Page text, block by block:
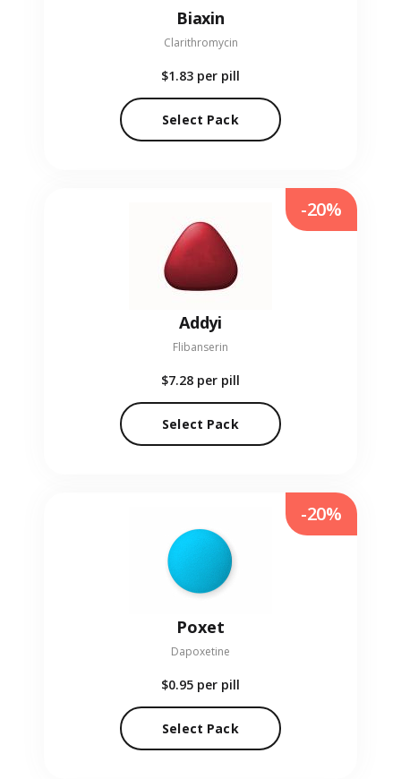
Biaxin
Clarithromycin
$1.83 per pill
Select Pack
Addyi
Flibanserin
$7.28 per pill
Select Pack
-20%
Poxet
Dapoxetine
$0.95 per pill
Select Pack
-20%